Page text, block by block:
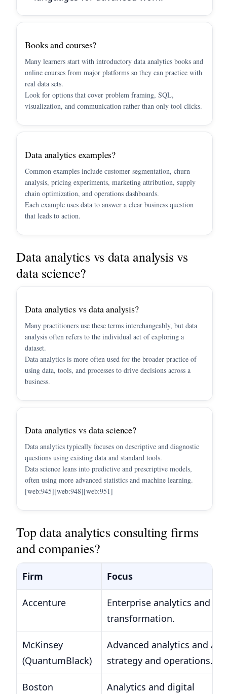
Books and courses?
Many learners start with introductory data analytics books and
online courses from major platforms so they can practice with
real data sets.
Look for options that cover problem framing, SQL,
visualization, and communication rather than only tool clicks.
Data analytics examples?
Common examples include customer segmentation, churn
analysis, pricing experiments, marketing attribution, supply
chain optimization, and operations dashboards.
Each example uses data to answer a clear business question
that leads to action.
Data analytics vs data analysis vs
data science?
Data analytics vs data analysis?
Many practitioners use these terms interchangeably, but data
analysis often refers to the individual act of exploring a
dataset.
Data analytics is more often used for the broader practice of
using data, tools, and processes to drive decisions across a
business.
Data analytics vs data science?
Data analytics typically focuses on descriptive and diagnostic
questions using existing data and standard tools.
Data science leans into predictive and prescriptive models,
often using more advanced statistics and machine learning.
[web:945][web:948][web:951]
Top data analytics consulting firms
and companies?
Firm Focus
Accenture
Enterprise analytics and AI
transformation.
McKinsey
(QuantumBlack)
Advanced analytics and AI
strategy and operations.
Boston
Analytics and digital